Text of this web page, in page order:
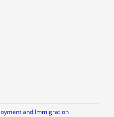
and Immigration